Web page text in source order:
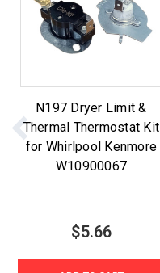
N197 Dryer Limit &
Thermal Thermostat Kit
for Whirlpool Kenmore
W10900067
$5.66